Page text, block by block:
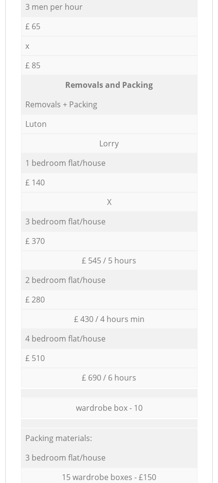
3 men per hour
£ 65
x
£ 85
Removals and Packing
Removals + Packing
Luton
Lorry
1 bedroom flat/house
£ 140
X
3 bedroom flat/house
£ 370
£ 545 / 5 hours
2 bedroom flat/house
£ 280
£ 430 / 4 hours min
4 bedroom flat/house
£ 510
£ 690 / 6 hours
wardrobe box - 10
Packing materials:
3 bedroom flat/house
15 wardrobe boxes - £150